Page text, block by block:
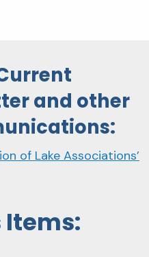
and other
of Lake Associations’
Items: